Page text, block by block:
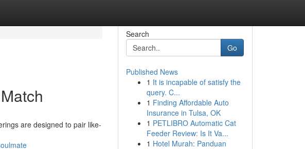
are designed to pair like-
Search
Go
Published News
1 It is incapable of satisfy the
query. C...
1 Finding Affordable Auto
Insurance in Tulsa, OK
1 PETLIBRO Automatic Cat
Feeder Review: Is It Va...
1 Hotel Murah: Panduan